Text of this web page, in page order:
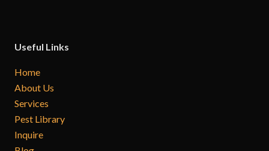
Useful Links
Home
About Us
Services
Pest Library
Inquire